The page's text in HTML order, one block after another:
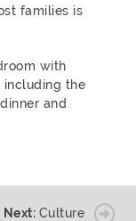
families is
with
including the
and
Next: Culture